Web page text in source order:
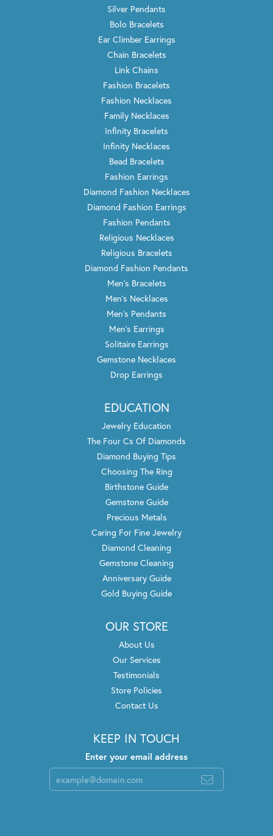
Silver Pendants
Bolo Bracelets
Ear Climber Earrings
Chain Bracelets
Link Chains
Fashion Bracelets
Fashion Necklaces
Family Necklaces
Infinity Bracelets
Infinity Necklaces
Bead Bracelets
Fashion Earrings
Diamond Fashion Necklaces
Diamond Fashion Earrings
Fashion Pendants
Religious Necklaces
Religious Bracelets
Diamond Fashion Pendants
Men's Bracelets
Men's Necklaces
Men's Pendants
Men's Earrings
Solitaire Earrings
Gemstone Necklaces
Drop Earrings
EDUCATION
Jewelry Education
The Four Cs Of Diamonds
Diamond Buying Tips
Choosing The Ring
Birthstone Guide
Gemstone Guide
Precious Metals
Caring For Fine Jewelry
Diamond Cleaning
Gemstone Cleaning
Anniversary Guide
Gold Buying Guide
OUR STORE
About Us
Our Services
Testimonials
Store Policies
Contact Us
KEEP IN TOUCH
Enter your email address